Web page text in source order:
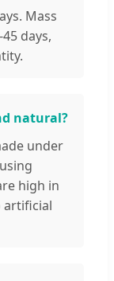
Mass
days,
natural?
under
high in
artificial